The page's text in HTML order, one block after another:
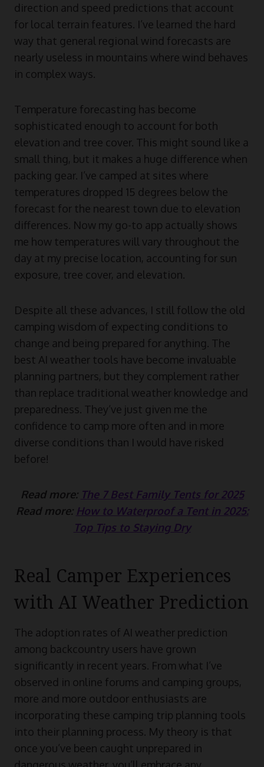
direction and speed predictions that account
for local terrain features. I’ve learned the hard
way that general regional wind forecasts are
nearly useless in mountains where wind behaves
in complex ways.
Temperature forecasting has become
sophisticated enough to account for both
elevation and tree cover. This might sound like a
small thing, but it makes a huge difference when
packing gear. I’ve camped at sites where
temperatures dropped 15 degrees below the
forecast for the nearest town due to elevation
differences. Now my go-to app actually shows
me how temperatures will vary throughout the
day at my precise location, accounting for sun
exposure, tree cover, and elevation.
Despite all these advances, I still follow the old
camping wisdom of expecting conditions to
change and being prepared for anything. The
best AI weather tools have become invaluable
planning partners, but they complement rather
than replace traditional weather knowledge and
preparedness. They’ve just given me the
confidence to camp more often and in more
diverse conditions than I would have risked
before!
Read more: The 7 Best Family Tents for 2025
Read more: How to Waterproof a Tent in 2025:
Top Tips to Staying Dry
Real Camper Experiences
with AI Weather Prediction
The adoption rates of AI weather prediction
among backcountry users have grown
significantly in recent years. From what I’ve
observed in online forums and camping groups,
more and more outdoor enthusiasts are
incorporating these camping trip planning tools
into their planning process. My theory is that
once you’ve been caught unprepared in